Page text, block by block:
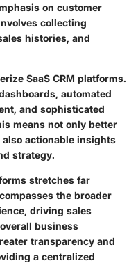
on customer
collecting
histories, and
SaaS CRM platforms.
automated
and sophisticated
means not only better
actionable insights
strategy.
stretches far
the broader
driving sales
business
transparency and
a centralized